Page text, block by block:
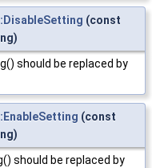
(const
should be replaced by
(const
should be replaced by